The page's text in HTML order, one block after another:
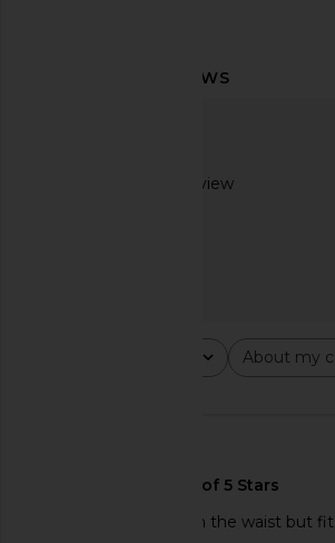
Based on 1 review
About my
All
the top was too big in the waist but